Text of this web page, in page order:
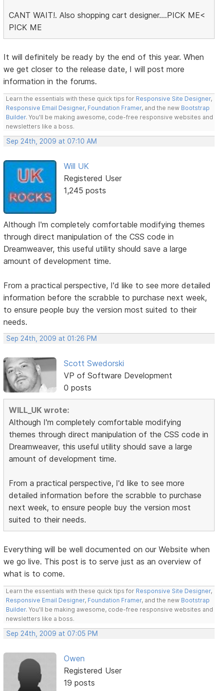
CANT WAIT!. Also shopping cart designer....PICK ME<
PICK ME
It will definitely be ready by the end of this year. When
we get closer to the release date, I will post more
information in the forums.
Learn the essentials with these quick tips for Responsive Site Designer,
Responsive Email Designer, Foundation Framer, and the new Bootstrap
Builder. You'll be making awesome, code-free responsive websites and
newsletters like a boss.
Sep 24th, 2009 at 07:10 AM
Will UK
Registered User
1,245 posts
Although I'm completely comfortable modifying themes
through direct manipulation of the CSS code in
Dreamweaver, this useful utility should save a large
amount of development time.
From a practical perspective, I'd like to see more detailed
information before the scrabble to purchase next week,
to ensure people buy the version most suited to their
needs.
Sep 24th, 2009 at 01:26 PM
Scott Swedorski
VP of Software Development
0 posts
WILL_UK wrote:
Although I'm completely comfortable modifying
themes through direct manipulation of the CSS code in
Dreamweaver, this useful utility should save a large
amount of development time.
From a practical perspective, I'd like to see more
detailed information before the scrabble to purchase
next week, to ensure people buy the version most
suited to their needs.
Everything will be well documented on our Website when
we go live. This post is to serve just as an overview of
what is to come.
Learn the essentials with these quick tips for Responsive Site Designer,
Responsive Email Designer, Foundation Framer, and the new Bootstrap
Builder. You'll be making awesome, code-free responsive websites and
newsletters like a boss.
Sep 24th, 2009 at 07:05 PM
Owen
Registered User
19 posts